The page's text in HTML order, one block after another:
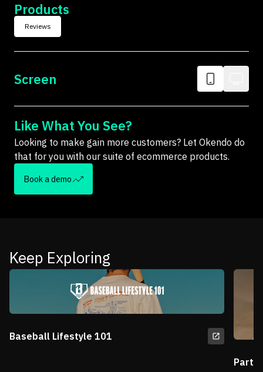
Products
Reviews
Screen
Like What You See?
Looking to make gain more customers? Let Okendo do
that for you with our suite of ecommerce products.
Book a demo
Keep Exploring
Baseball Lifestyle 101